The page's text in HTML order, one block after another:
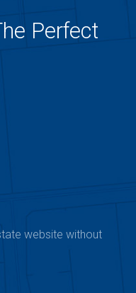
Perfect
website without